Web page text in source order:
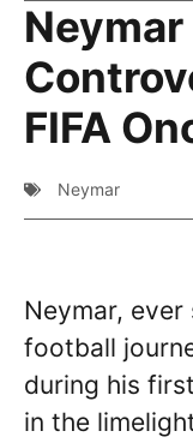
FIFA
Neymar
Neymar,
football
during his
in the